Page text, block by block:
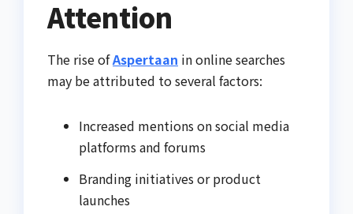
Attention
The rise ofAspertaan in online searches
may be attributed to several factors:
Increased mentions on social media
platforms and forums
Branding initiatives or product
launches